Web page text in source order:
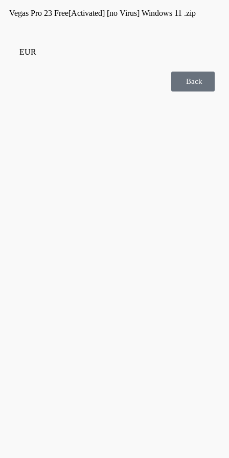
Vegas Pro 23 Free[Activated] [no Virus] Windows 11 .zip
EUR
Back